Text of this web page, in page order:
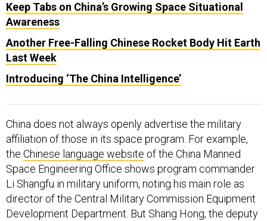
Keep Tabs on China’s Growing Space Situational
Awareness
Another Free-Falling Chinese Rocket Body Hit Earth
Last Week
Introducing ‘The China Intelligence’
China does not always openly advertise the military
affiliation of those in its space program. For example,
the Chinese language website of the China Manned
Space Engineering Office shows program commander
Li Shangfu in military uniform, noting his main role as
director of the Central Military Commission Equipment
Development Department. But Shang Hong, the deputy